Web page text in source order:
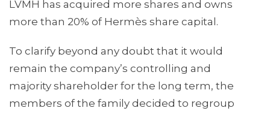
LVMH has acquired more shares and owns
more than 20% of Hermès share capital.
To clarify beyond any doubt that it would
remain the company’s controlling and
majority shareholder for the long term, the
members of the family decided to regroup